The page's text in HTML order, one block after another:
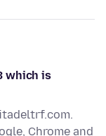
which is
Chrome and